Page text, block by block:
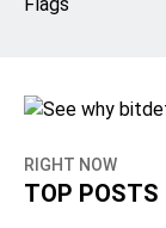
RIGHT NOW
TOP POSTS